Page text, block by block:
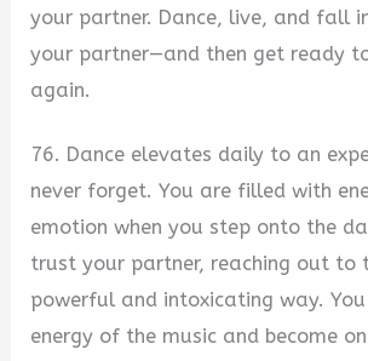
your partner. Dance, live, and fall
your partner—and then get ready
again.
76. Dance elevates daily to an
never forget. You are filled with
emotion when you step onto the
trust your partner, reaching out to
powerful and intoxicating way.
energy of the music and become